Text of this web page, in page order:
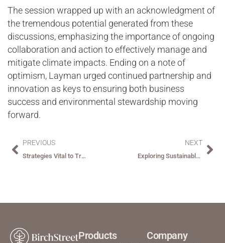
The session wrapped up with an acknowledgment of
the tremendous potential generated from these
discussions, emphasizing the importance of ongoing
collaboration and action to effectively manage and
mitigate climate impacts. Ending on a note of
optimism, Layman urged continued partnership and
innovation as keys to ensuring both business
success and environmental stewardship moving
forward.
PREVIOUS
Strategies Vital to Transforming the Hospitality Industry
NEXT
Exploring Sustainable and Socially Responsible Hospitality
Products Company